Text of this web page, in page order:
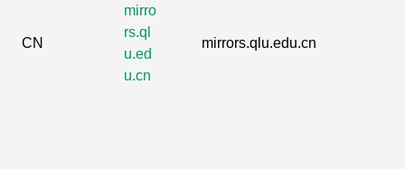
CN
mirro
rs.ql
u.ed
u.cn
mirrors.qlu.edu.cn